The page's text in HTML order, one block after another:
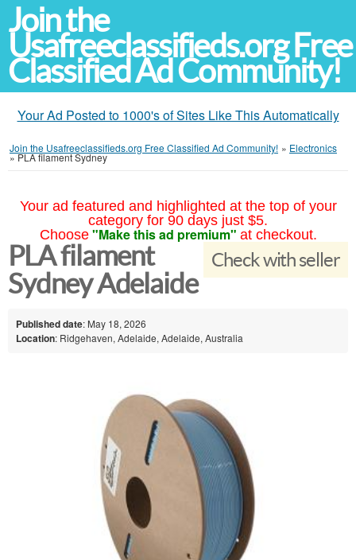
Join the
Usafreeclassifieds.org Free
Classified Ad Community!
Your Ad Posted to 1000's of Sites Like This Automatically
Join the Usafreeclassifieds.org Free Classified Ad Community! » Electronics
»PLA filament Sydney
Your ad featured and highlighted at the top of your
category for 90 days just $5.
Choose "Make this ad premium" at checkout.
Check with seller
PLA filament
Sydney Adelaide
Published date: May 18, 2026
Location: Ridgehaven, Adelaide, Adelaide, Australia